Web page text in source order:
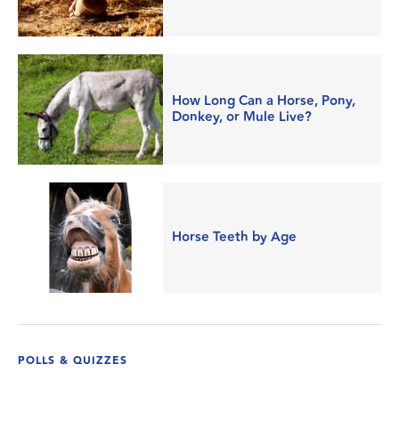
How Long Can a Horse, Pony,
Donkey, or Mule Live?
Horse Teeth by Age
POLLS & QUIZZES